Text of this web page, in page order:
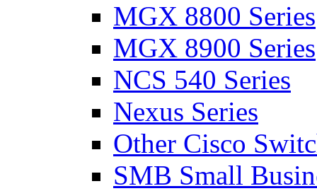
MGX 8800 Series
MGX 8900 Series
NCS 540 Series
Nexus Series
Other Cisco
SMB Small